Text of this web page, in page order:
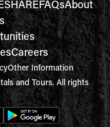
FAQsAbout
Careers
Other Information
and Tours. All rights